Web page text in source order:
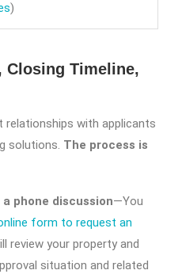
)
Timeline,
relationships with applicants
solutions. The process is
phone discussion—You
form to request an
review your property and
situation and related